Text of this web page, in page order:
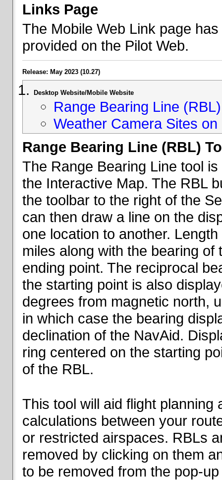
Links Page
The Mobile Web Link page
provided on the Pilot Web.
Release: May 2023 (10.27)
Desktop Website/Mobile Website
Range Bearing Line
Weather Camera Sites
Range Bearing Line (RBL)
The Range Bearing Line tool
the Interactive Map. The RBL
the toolbar to the right of the
can then draw a line on the
one location to another.
miles along with the bearing
ending point. The reciprocal
the starting point is also
degrees from magnetic north,
in which case the bearing
declination of the NavAid.
ring centered on the starting
of the RBL.
This tool will aid flight planning
calculations between your
or restricted airspaces. RBLs
removed by clicking on them
to be removed from the pop-